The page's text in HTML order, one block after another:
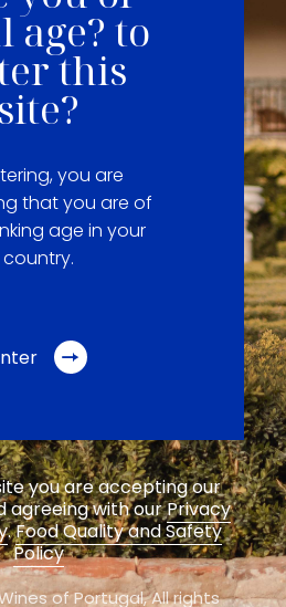
age? to
this
site?
you are
that you are of
age in your
country.
you are accepting our
agreeing with ourPrivacy
.Food Quality and Safety
Policy
of Portugal,All rights